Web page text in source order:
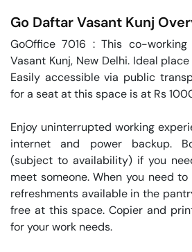
Go DaftarVasant Kunj
GoOffice 7016 : This co-
Vasant Kunj, New Delhi. Ideal
Easily accessible via public
for a seat at this space is at Rs
Enjoy uninterrupted working
internet and power backup.
(subject to availability) if you
meet someone. When you need
refreshments available in the
free at this space. Copier and
for your work needs.